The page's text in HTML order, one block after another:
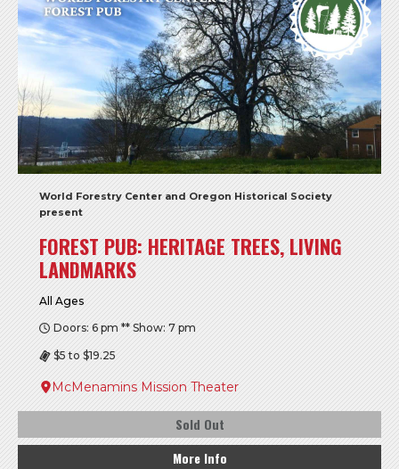
World Forestry Center and Oregon Historical Society
present
FOREST PUB: HERITAGE TREES, LIVING
LANDMARKS
All Ages
Doors: 6 pm ** Show: 7 pm
$5 to $19.25
McMenamins Mission Theater
Sold Out
More Info